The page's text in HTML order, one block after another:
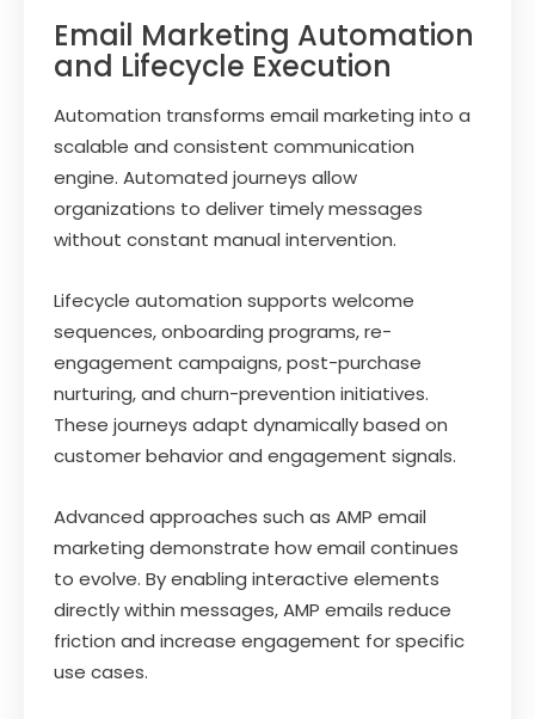
Email Marketing Automation
and Lifecycle Execution
Automation transforms email marketing into a
scalable and consistent communication
engine. Automated journeys allow
organizations to deliver timely messages
without constant manual intervention.
Lifecycle automation supports welcome
sequences, onboarding programs, re-
engagement campaigns, post-purchase
nurturing, and churn-prevention initiatives.
These journeys adapt dynamically based on
customer behavior and engagement signals.
Advanced approaches such as AMP email
marketing demonstrate how email continues
to evolve. By enabling interactive elements
directly within messages, AMP emails reduce
friction and increase engagement for specific
use cases.